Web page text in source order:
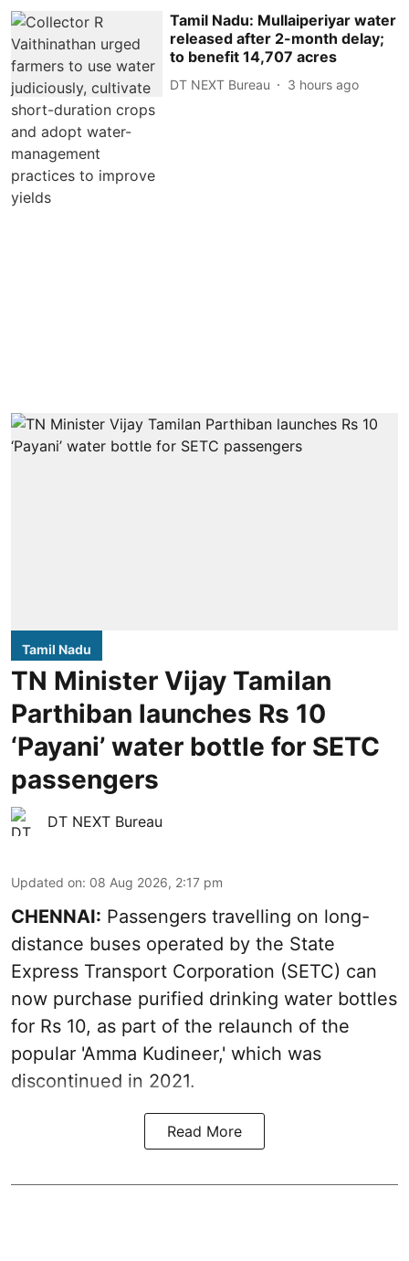
Tamil Nadu: Mullaiperiyar water
released after 2-month delay;
to benefit 14,707 acres
DT NEXT Bureau 3 hours ago
Tamil Nadu
TN Minister Vijay Tamilan
Parthiban launches Rs 10
‘Payani’ water bottle for SETC
passengers
DT NEXT Bureau
Updated on: 08 Aug 2026, 2:17 pm
CHENNAI: Passengers travelling on long-
distance buses operated by the State
Express Transport Corporation (SETC) can
now purchase purified drinking water bottles
for Rs 10, as part of the relaunch of the
popular 'Amma Kudineer,' which was
discontinued in 2021.
Read More